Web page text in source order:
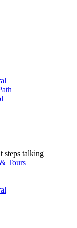
Tours